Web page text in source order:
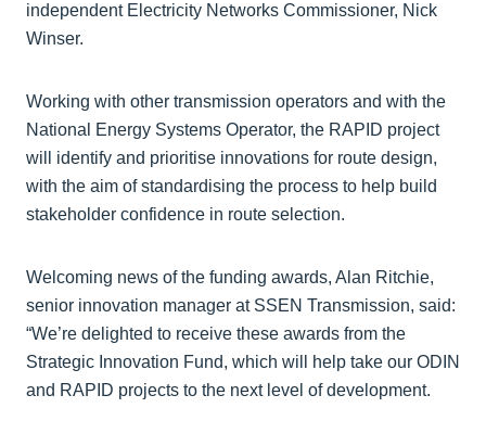
independent Electricity Networks Commissioner, Nick
Winser.
Working with other transmission operators and with the
National Energy Systems Operator, the RAPID project
will identify and prioritise innovations for route design,
with the aim of standardising the process to help build
stakeholder confidence in route selection.
Welcoming news of the funding awards, Alan Ritchie,
senior innovation manager at SSEN Transmission, said:
“We’re delighted to receive these awards from the
Strategic Innovation Fund, which will help take our ODIN
and RAPID projects to the next level of development.